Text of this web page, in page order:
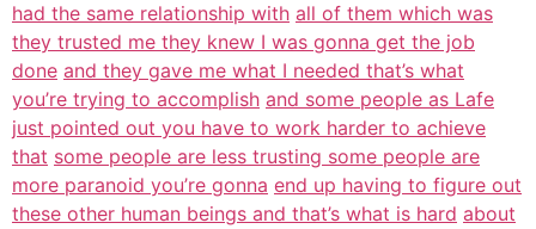
had the same relationship with all of them which was
they trusted me they knew I was gonna get the job
done and they gave me what I needed that’s what
you’re trying to accomplish and some people as Lafe
just pointed out you have to work harder to achieve
that some people are less trusting some people are
more paranoid you’re gonna end up having to figure out
these other human beings and that’s what is hard about